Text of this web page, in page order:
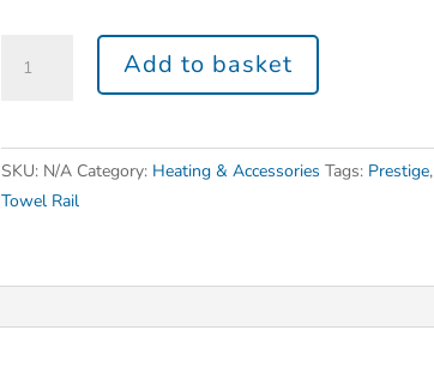
Add to basket
SKU: N/A Category: Heating & Accessories Tags: Prestige,
Towel Rail